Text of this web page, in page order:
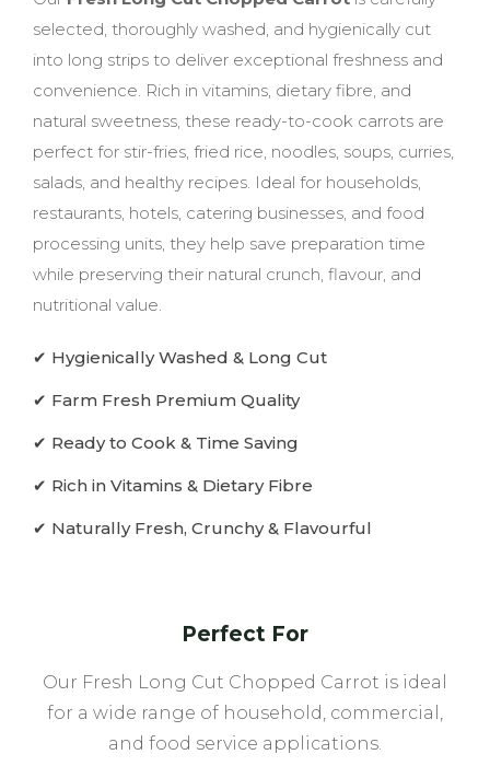
selected, thoroughly washed, and hygienically cut
into long strips to deliver exceptional freshness and
convenience. Rich in vitamins, dietary fibre, and
natural sweetness, these ready-to-cook carrots are
perfect for stir-fries, fried rice, noodles, soups, curries,
salads, and healthy recipes. Ideal for households,
restaurants, hotels, catering businesses, and food
processing units, they help save preparation time
while preserving their natural crunch, flavour, and
nutritional value.
✔ Hygienically Washed & Long Cut
✔ Farm Fresh Premium Quality
✔ Ready to Cook & Time Saving
✔ Rich in Vitamins & Dietary Fibre
✔ Naturally Fresh, Crunchy & Flavourful
Perfect For
Our Fresh Long Cut Chopped Carrot is ideal
for a wide range of household, commercial,
and food service applications.